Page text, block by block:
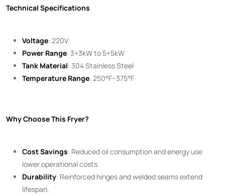
Technical Specifications
Voltage: 220V
Power Range: 3+3kW to 5+5kW
Tank Material: 304 Stainless Steel
Temperature Range: 250°F–375°F
Why Choose This Fryer?
Cost Savings: Reduced oil consumption and energy use
lower operational costs.
Durability: Reinforced hinges and welded seams extend
lifespan.